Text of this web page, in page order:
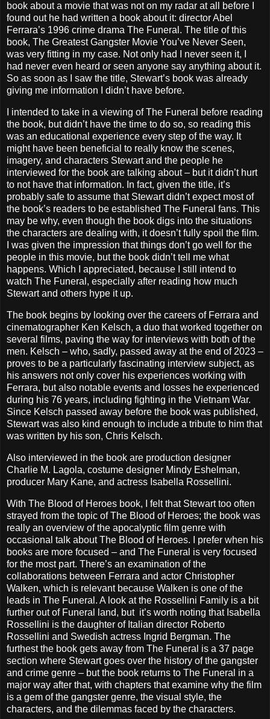
book about a movie that was not on my radar at all before I
found out he had written a book about it: director Abel
Ferrara’s 1996 crime drama The Funeral. The title of this
book, The Greatest Gangster Movie You’ve Never Seen,
was very fitting in my case. Not only had I never seen it, I
had never even heard or seen anyone say anything about it.
So as soon as I saw the title, Stewart’s book was already
giving me information I didn’t have before.
I intended to take in a viewing of The Funeral before reading
the book, but didn’t have the time to do so, so reading this
was an educational experience every step of the way. It
might have been beneficial to really know the scenes,
imagery, and characters Stewart and the people he
interviewed for the book are talking about – but it didn’t hurt
to not have that information. In fact, given the title, it’s
probably safe to assume that Stewart didn’t expect most of
the book’s readers to be established The Funeral fans. This
may be why, even though the book digs into the situations
the characters are dealing with, it doesn’t fully spoil the film.
I was given the impression that things don’t go well for the
people in this movie, but the book didn’t tell me what
happens. Which I appreciated, because I still intend to
watch The Funeral, especially after reading how much
Stewart and others hype it up.
The book begins by looking over the careers of Ferrara and
cinematographer Ken Kelsch, a duo that worked together on
several films, paving the way for interviews with both of the
men. Kelsch – who, sadly, passed away at the end of 2023 –
proves to be a particularly fascinating interview subject, as
his answers not only cover his experiences working with
Ferrara, but also notable events and losses he experienced
during his 76 years, including fighting in the Vietnam War.
Since Kelsch passed away before the book was published,
Stewart was also kind enough to include a tribute to him that
was written by his son, Chris Kelsch.
Also interviewed in the book are production designer
Charlie M. Lagola, costume designer Mindy Eshelman,
producer Mary Kane, and actress Isabella Rossellini.
With The Blood of Heroes book, I felt that Stewart too often
strayed from the topic of The Blood of Heroes; the book was
really an overview of the apocalyptic film genre with
occasional talk about The Blood of Heroes. I prefer when his
books are more focused – and The Funeral is very focused
for the most part. There’s an examination of the
collaborations between Ferrara and actor Christopher
Walken, which is relevant because Walken is one of the
leads in The Funeral. A look at the Rossellini Family is a bit
further out of Funeral land, but it’s worth noting that Isabella
Rossellini is the daughter of Italian director Roberto
Rossellini and Swedish actress Ingrid Bergman. The
furthest the book gets away from The Funeral is a 37 page
section where Stewart goes over the history of the gangster
and crime genre – but the book returns to The Funeral in a
major way after that, with chapters that examine why the film
is a gem of the gangster genre, the visual style, the
characters, and the dilemmas faced by the characters.